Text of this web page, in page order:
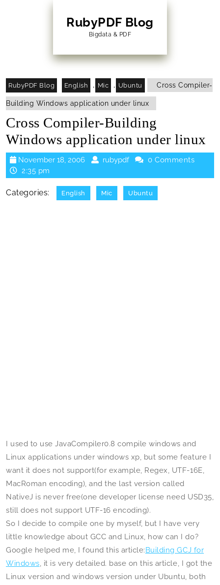
RubyPDF Blog
Bigdata & PDF
RubyPDF Blog English , Mic , Ubuntu Cross Compiler-
Building Windows application under linux
Cross Compiler-Building
Windows application under linux
November 18, 2006
November
2006
rubypdf rubypdf0 Comments
2:35 pm
Categories: English Mic Ubuntu
I used to use JavaCompiler0.8 compile windows and
Linux applications under windows xp, but some feature I
want it does not support(for example, Regex, UTF-16E,
MacRoman encoding), and the last version called
NativeJ is never free(one developer license need USD35,
still does not support UTF-16 encoding).
So I decide to compile one by myself, but I have very
little knowledge about GCC and Linux, how can I do?
Google helped me, I found this article:Building GCJ for
Windows, it is very detailed. base on this article, I got the
Linux version and windows version under Ubuntu, both